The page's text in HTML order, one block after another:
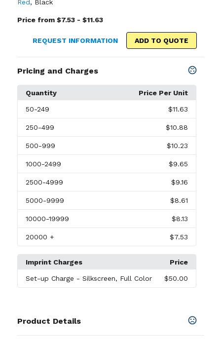
Red, Black
Price from $7.53 - $11.63
REQUEST INFORMATION ADD TO QUOTE
Pricing and Charges
Quantity Price Per Unit
50-249 $11.63
250-499 $10.88
500-999 $10.23
1000-2499 $9.65
2500-4999 $9.16
5000-9999 $8.61
10000-19999 $8.13
20000 + $7.53
Imprint Charges Price
Set-up Charge - Silkscreen, Full Color $50.00
Product Details